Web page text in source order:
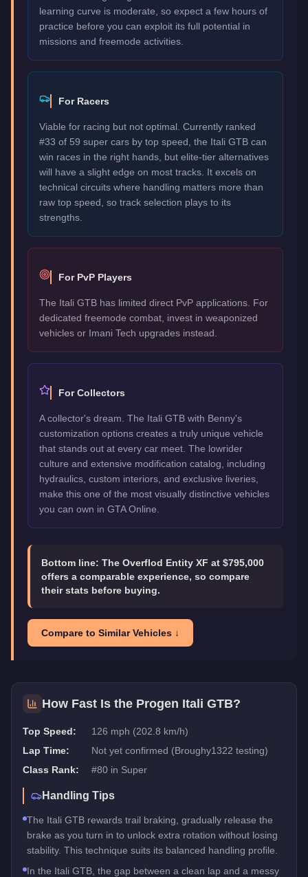
learning curve is moderate, so expect a few hours of
practice before you can exploit its full potential in
missions and freemode activities.
For Racers
Viable for racing but not optimal. Currently ranked
#33 of 59 super cars by top speed, the Itali GTB can
win races in the right hands, but elite-tier alternatives
will have a slight edge on most tracks. It excels on
technical circuits where handling matters more than
raw top speed, so track selection plays to its
strengths.
For PvP Players
The Itali GTB has limited direct PvP applications. For
dedicated freemode combat, invest in weaponized
vehicles or Imani Tech upgrades instead.
For Collectors
A collector's dream. The Itali GTB with Benny's
customization options creates a truly unique vehicle
that stands out at every car meet. The lowrider
culture and extensive modification catalog, including
hydraulics, custom interiors, and exclusive liveries,
make this one of the most visually distinctive vehicles
you can own in GTA Online.
Bottom line: The Overflod Entity XF at $795,000
offers a comparable experience, so compare
their stats before buying.
Compare to Similar Vehicles ↓
How Fast Is the Progen Itali GTB?
Top Speed:
126 mph (202.8 km/h)
Lap Time:
Not yet confirmed (Broughy1322 testing)
Class Rank:
#80 in Super
Handling Tips
The Itali GTB rewards trail braking, gradually release the
brake as you turn in to unlock extra rotation without losing
stability. This technique suits its balanced handling profile.
In the Itali GTB, the gap between a clean lap and a messy